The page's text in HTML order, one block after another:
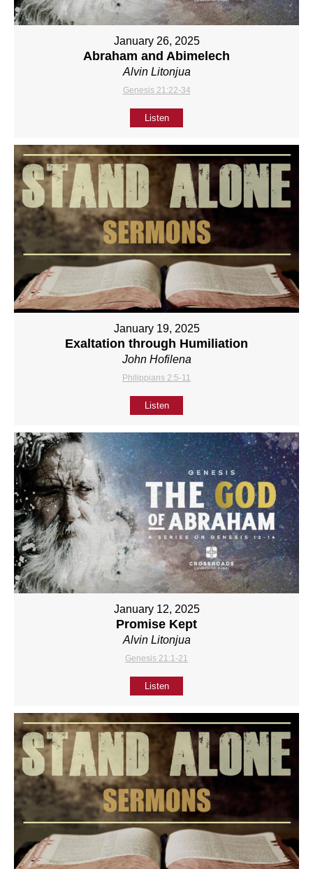
January 26, 2025
Abraham and Abimelech
Alvin Litonjua
Genesis 21:22-34
Listen
January 19, 2025
Exaltation through Humiliation
John Hofilena
Philippians 2:5-11
Listen
January 12, 2025
Promise Kept
Alvin Litonjua
Genesis 21:1-21
Listen